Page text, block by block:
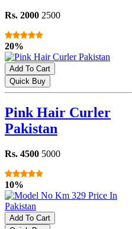
Rs. 2000 2500
20%
Add To Cart
Quick Buy
Pink Hair Curler
Pakistan
Rs. 4500 5000
10%
Add To Cart